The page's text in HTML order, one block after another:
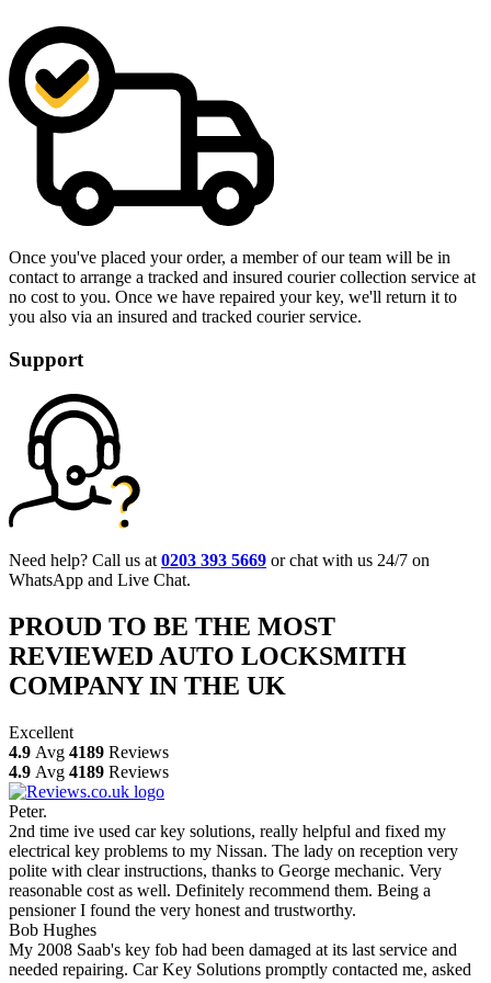
Once you've placed your order, a member of our team will be in
contact to arrange a tracked and insured courier collection service at
no cost to you. Once we have repaired your key, we'll return it to
you also via an insured and tracked courier service.
Support
Need help? Call us at 0203 393 5669 or chat with us 24/7 on
WhatsApp and Live Chat.
PROUD TO BE THE MOST
REVIEWED AUTO LOCKSMITH
COMPANY IN THE UK
Excellent
4.9 Avg 4189 Reviews
4.9 Avg 4189 Reviews
Peter.
2nd time ive used car key solutions, really helpful and fixed my
electrical key problems to my Nissan. The lady on reception very
polite with clear instructions, thanks to George mechanic. Very
reasonable cost as well. Definitely recommend them. Being a
pensioner I found the very honest and trustworthy.
Bob Hughes
My 2008 Saab's key fob had been damaged at its last service and
needed repairing. Car Key Solutions promptly contacted me, asked